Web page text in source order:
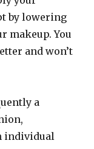
by lowering
makeup. You
and won’t
a
individual